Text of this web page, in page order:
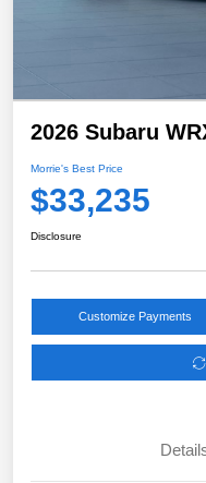
2026 Subaru
Morrie's Best Price
$33,235
Disclosure
Customize Payments